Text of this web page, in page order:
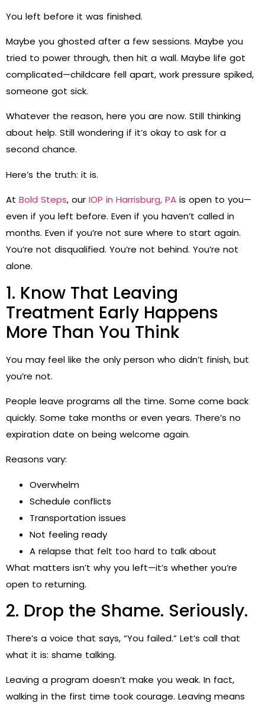
You left before it was finished.
Maybe you ghosted after a few sessions. Maybe you
tried to power through, then hit a wall. Maybe life got
complicated—childcare fell apart, work pressure spiked,
someone got sick.
Whatever the reason, here you are now. Still thinking
about help. Still wondering if it’s okay to ask for a
second chance.
Here’s the truth: it is.
At Bold Steps, our IOP in Harrisburg, PA is open to you—
even if you left before. Even if you haven’t called in
months. Even if you’re not sure where to start again.
You’re not disqualified. You’re not behind. You’re not
alone.
1. Know That Leaving
Treatment Early Happens
More Than You Think
You may feel like the only person who didn’t finish, but
you’re not.
People leave programs all the time. Some come back
quickly. Some take months or even years. There’s no
expiration date on being welcome again.
Reasons vary:
Overwhelm
Schedule conflicts
Transportation issues
Not feeling ready
A relapse that felt too hard to talk about
What matters isn’t why you left—it’s whether you’re
open to returning.
2. Drop the Shame. Seriously.
There’s a voice that says, “You failed.” Let’s call that
what it is: shame talking.
Leaving a program doesn’t make you weak. In fact,
walking in the first time took courage. Leaving means